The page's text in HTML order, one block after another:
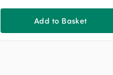
Add to Basket